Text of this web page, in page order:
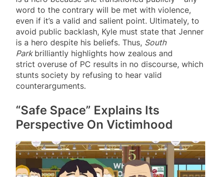
word to the contrary will be met with violence,
even if it’s a valid and salient point. Ultimately, to
avoid public backlash, Kyle must state that Jenner
is a hero despite his beliefs. Thus, South
Park brilliantly highlights how zealous and
strict overuse of PC results in no discourse, which
stunts society by refusing to hear valid
counterarguments.
“Safe Space” Explains Its
Perspective On Victimhood